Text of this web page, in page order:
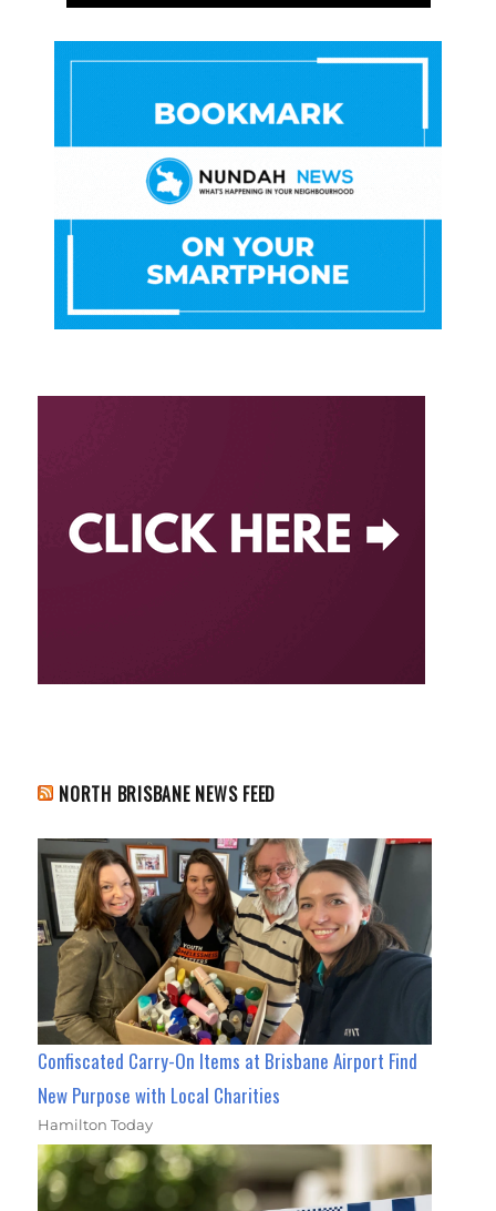
NORTH BRISBANE NEWS FEED
Confiscated Carry-On Items at Brisbane Airport Find
New Purpose with Local Charities
Hamilton Today